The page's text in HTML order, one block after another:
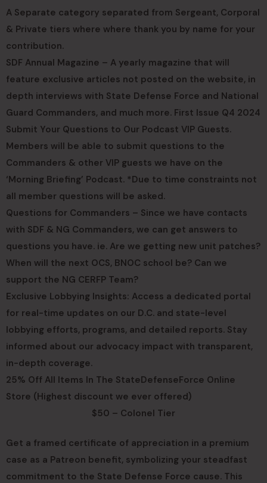
A Separate category separated from Sergeant, Corporal
& Private tiers where where thank you by name for your
contribution.
SDF Annual Magazine – A yearly magazine that will
feature exclusive articles not posted on the website, in
depth interviews with State Defense Force and National
Guard Commanders, and much more. First Issue Q4 2024
Submit Your Questions to Our Podcast VIP Guests.
Members will be able to submit questions to the
Commanders & other VIP guests we have on the
‘Morning Briefing’ Podcast. *Due to time constraints not
all member questions will be asked.
Questions for Commanders – Since we have contacts
with SDF & NG Commanders, we can get answers to
questions you have. ie. Are we getting new unit patches?
When will the next OCS, BNOC school be? Can we
support the NG CERFP Team?
Exclusive Lobbying Insights: Access a dedicated portal
for real-time updates on our D.C. and state-level
lobbying efforts, programs, and detailed reports. Stay
informed about our advocacy impact with transparent,
in-depth coverage.
25% Off All Items In The StateDefenseForce Online
Store (Highest discount we ever offered)
$50 – Colonel Tier
Get a framed certificate of appreciation in a premium
case as a Patreon benefit, symbolizing your steadfast
commitment to the State Defense Force cause. This